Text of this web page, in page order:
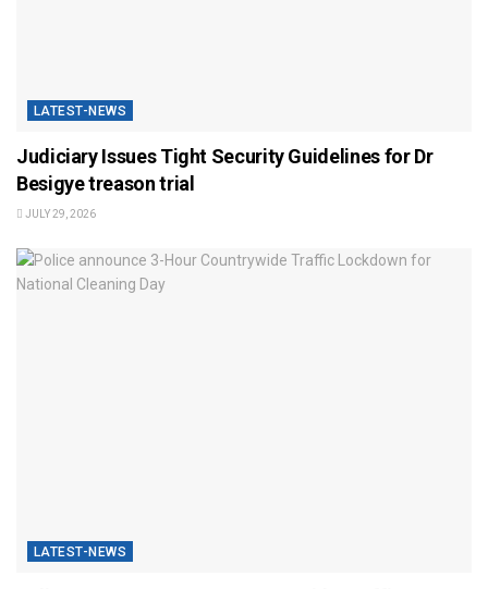
LATEST-NEWS
Judiciary Issues Tight Security Guidelines for Dr
Besigye treason trial
JULY 29, 2026
LATEST-NEWS